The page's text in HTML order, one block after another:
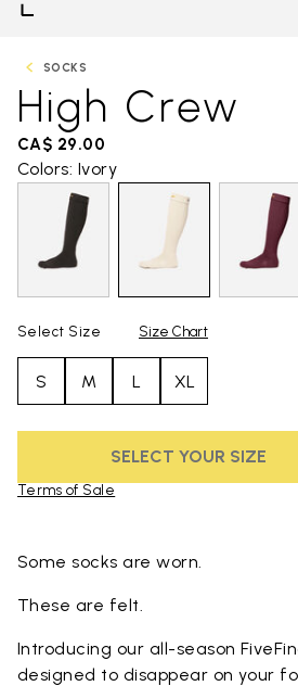
SOCKS
High Crew
CA$ 29.00
Colors: Ivory
Select Size Size Chart
S M L XL
SELECT YOUR SIZE
Terms of Sale
Some socks are worn.
These are felt.
Introducing our all-season
designed to disappear on your